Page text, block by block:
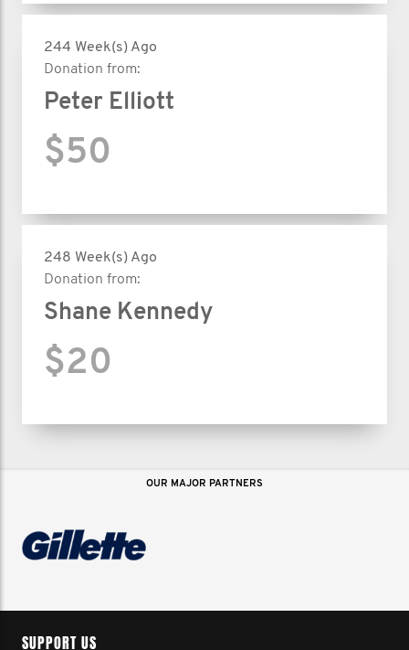
244 Week(s) Ago
Donation from:
Peter Elliott
$50
248 Week(s) Ago
Donation from:
Shane Kennedy
$20
OUR MAJOR PARTNERS
SUPPORT US